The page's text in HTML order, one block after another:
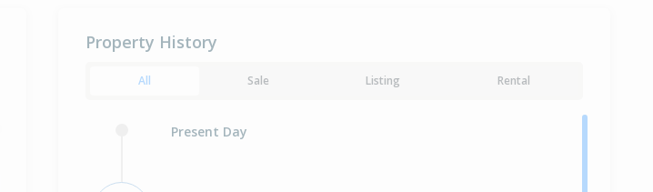
Property History
All Sale Listing Rental
Present Day